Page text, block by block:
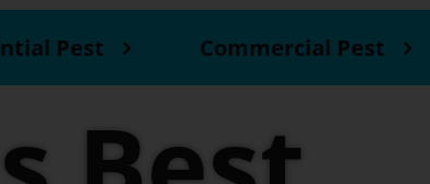
Pest Commercial Pest